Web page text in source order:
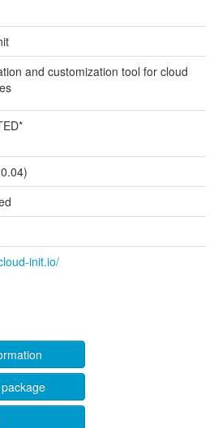
and customization tool for cloud
init.io/